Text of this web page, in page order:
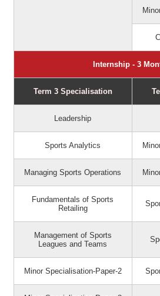
Internship - 3
Term 3 Specialisation
Leadership
Sports Analytics
Managing Sports Operations
Fundamentals of Sports
Retailing
Management of Sports
Leagues and Teams
Minor Specialisation-Paper-2